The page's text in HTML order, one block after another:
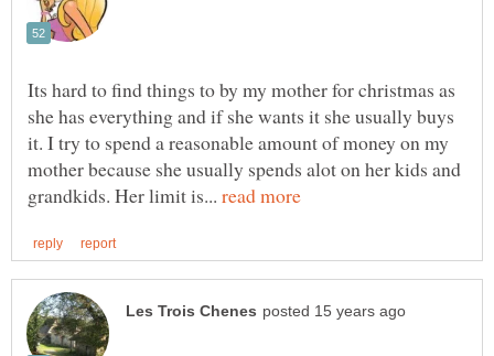
Its hard to find things to by my mother for christmas as
she has everything and if she wants it she usually buys
it. I try to spend a reasonable amount of money on my
mother because she usually spends alot on her kids and
grandkids. Her limit is...